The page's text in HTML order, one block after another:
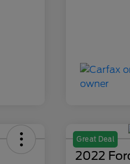
Great Deal
2022